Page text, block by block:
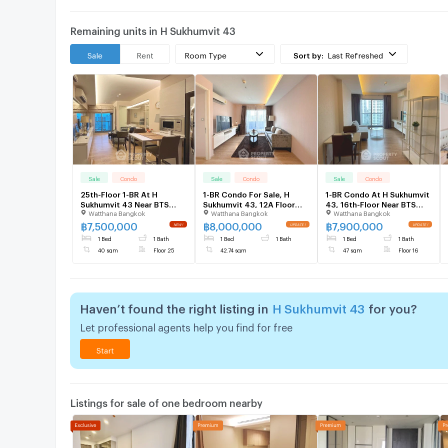
Remaining units in H Sukhumvit 43
Sale Rent Room Type Sort by: Last Refreshed
Sale Condo
25th-Floor 1-BR At H
Sukhumvit 43 Near BTS
Phrom Phong (ID 1286046)
Watthana Bangkok
฿7,500,000
1 Bed 1 Bath
40 sqm Floor 25
Sale Condo
1-BR Condo For Sale, H
Sukhumvit 43, 12A Floor
Near BTS Phrom Phong (ID
2759850)
Watthana Bangkok
฿8,000,000
1 Bed 1 Bath
42.74 sqm
Sale Condo
1-BR Condo At H Sukhumvit
43, 16th-Floor Near BTS
Phrom Phong (ID 2492124)
Watthana Bangkok
฿7,900,000
1 Bed 1 Bath
47 sqm Floor 16
Haven’t found the right listing in H Sukhumvit 43 for you?
Let professional agents help you find for free
Start
Listings for sale of one bedroom nearby